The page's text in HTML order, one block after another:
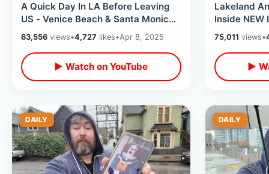
A Quick Day In LA Before Leaving
US - Venice Beach & Santa Monica
Pier / Stopping By Morrison Hotel
63,556 views•4,727 likes•Apr 8, 2025
▶ Watch on YouTube
Lakeland
Inside
& Universal
75,011 views•
▶
DAILY DAILY